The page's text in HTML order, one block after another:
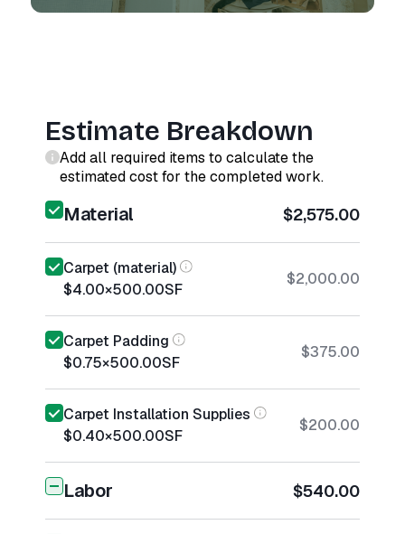
Estimate Breakdown
Add all required items to calculate the
estimated cost for the completed work.
Material $2,575.00
Carpet (material)
$4.00×500.00SF
$2,000.00
Carpet Padding
$0.75×500.00SF
$375.00
Carpet Installation Supplies
$0.40×500.00SF
$200.00
Labor $540.00